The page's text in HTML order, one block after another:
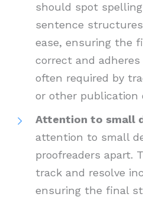
should spot
sentence
ease, ensuring the
correct and
often required by
or other publication
Attention to small
attention to small
proofreaders apart.
track and resolve
ensuring the final